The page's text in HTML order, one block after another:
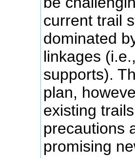
current trail
dominated
linkages
supports).
plan,
existing
precautions
promising